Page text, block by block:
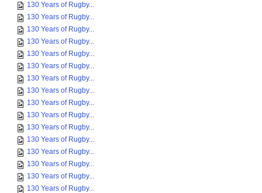
130 Years of Rugby...
130 Years of Rugby...
130 Years of Rugby...
130 Years of Rugby...
130 Years of Rugby...
130 Years of Rugby...
130 Years of Rugby...
130 Years of Rugby...
130 Years of Rugby...
130 Years of Rugby...
130 Years of Rugby...
130 Years of Rugby...
130 Years of Rugby...
130 Years of Rugby...
130 Years of Rugby...
130 Years of Rugby...